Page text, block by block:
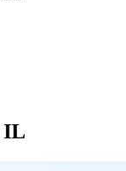
IL